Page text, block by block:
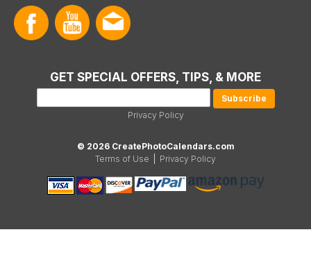
GET SPECIAL OFFERS, TIPS, & MORE
Privacy Policy
© 2026 CreatePhotoCalendars.com
Terms of Use
Privacy Policy